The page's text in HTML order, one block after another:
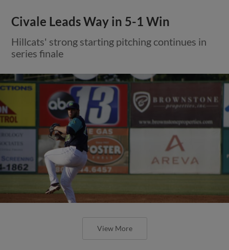
Civale Leads Way in 5-1 Win
Hillcats' strong starting pitching continues in
series finale
View More